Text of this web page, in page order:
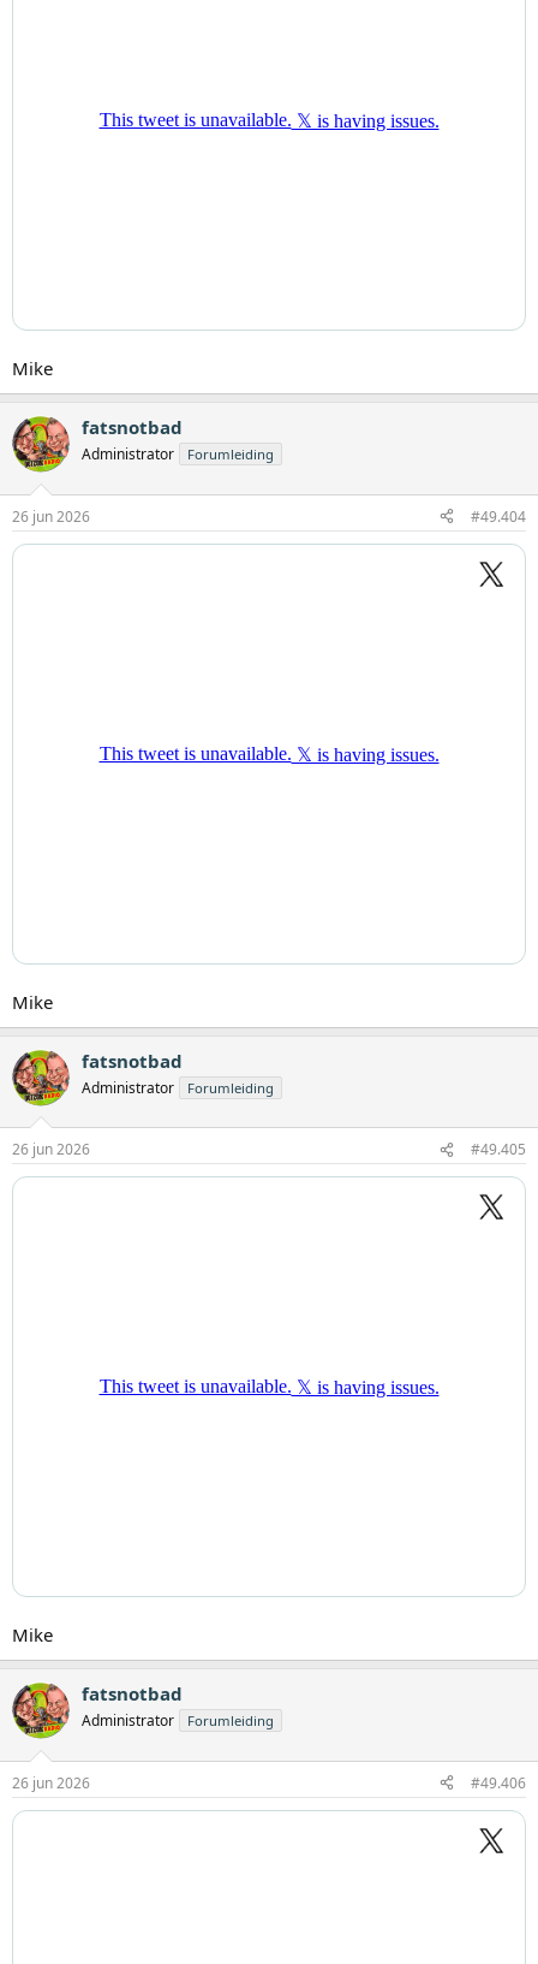
Mike
fatsnotbad
Administrator Forumleiding
26 jun 2026 #49.404
Mike
fatsnotbad
Administrator Forumleiding
26 jun 2026 #49.405
Mike
fatsnotbad
Administrator Forumleiding
26 jun 2026 #49.406